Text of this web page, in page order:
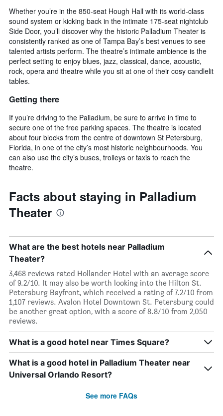
Whether you’re in the 850-seat Hough Hall with its world-class
sound system or kicking back in the intimate 175-seat nightclub
Side Door, you’ll discover why the historic Palladium Theater is
consistently ranked as one of Tampa Bay’s best venues to see
talented artists perform. The theatre’s intimate ambience is the
perfect setting to enjoy blues, jazz, classical, dance, acoustic,
rock, opera and theatre while you sit at one of their cosy candlelit
tables.
Getting there
If you’re driving to the Palladium, be sure to arrive in time to
secure one of the free parking spaces. The theatre is located
about four blocks from the centre of downtown St Petersburg,
Florida, in one of the city’s most historic neighbourhoods. You
can also use the city’s buses, trolleys or taxis to reach the
theatre.
Facts about staying in Palladium
Theater
What are the best hotels near Palladium
Theater?
3,468 reviews rated Hollander Hotel with an average score
of 9.2/10. It may also be worth looking into the Hilton St.
Petersburg Bayfront, which received a rating of 7.2/10 from
1,107 reviews. Avalon Hotel Downtown St. Petersburg could
be another great option, with a score of 8.8/10 from 2,050
reviews.
What is a good hotel near Times Square?
What is a good hotel in Palladium Theater near
Universal Orlando Resort?
See more FAQs